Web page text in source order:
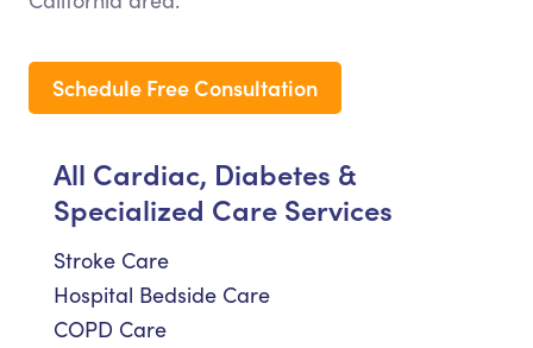
Schedule Free Consultation
All Cardiac, Diabetes &
Specialized Care Services
Stroke Care
Hospital Bedside Care
COPD Care